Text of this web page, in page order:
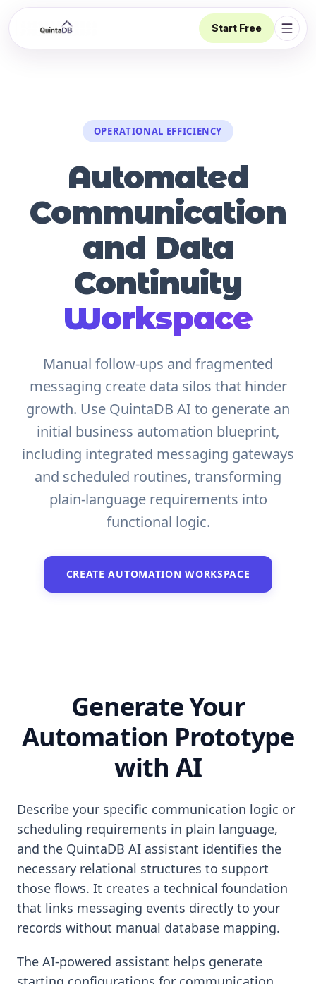
Start Free
OPERATIONAL EFFICIENCY
Automated
Communication
and Data
Continuity
Workspace
Manual follow-ups and fragmented
messaging create data silos that hinder
growth. Use QuintaDB AI to generate an
initial business automation blueprint,
including integrated messaging gateways
and scheduled routines, transforming
plain-language requirements into
functional logic.
CREATE AUTOMATION WORKSPACE
Generate Your
Automation Prototype
with AI
Describe your specific communication logic or
scheduling requirements in plain language,
and the QuintaDB AI assistant identifies the
necessary relational structures to support
those flows. It creates a technical foundation
that links messaging events directly to your
records without manual database mapping.
The AI-powered assistant helps generate